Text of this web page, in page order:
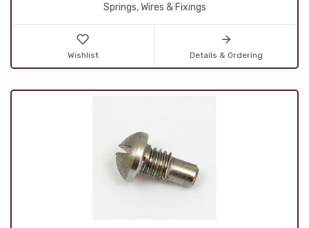
Springs, Wires & Fixings
Wishlist Details & Ordering